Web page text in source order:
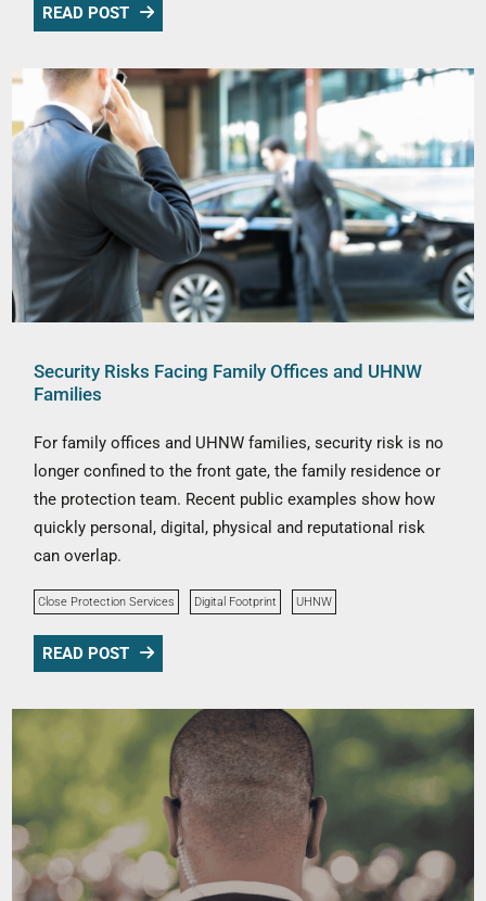
READ POST
Security Risks Facing Family Offices and UHNW
Families
For family offices and UHNW families, security risk is no
longer confined to the front gate, the family residence or
the protection team. Recent public examples show how
quickly personal, digital, physical and reputational risk
can overlap.
Close Protection Services Digital Footprint UHNW
READ POST